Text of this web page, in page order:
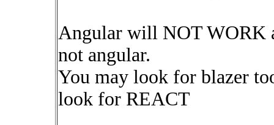
Angular will NOT WORK
not angular.
You may look for blazer
look for REACT